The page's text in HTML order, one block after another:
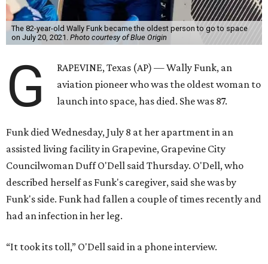
The 82-year-old Wally Funk became the oldest person to go to space
on July 20, 2021. Photo courtesy of Blue Origin
G
RAPEVINE, Texas (AP) — Wally Funk, an
aviation pioneer who was the oldest woman to
launch into space, has died. She was 87.
Funk died Wednesday, July 8 at her apartment in an
assisted living facility in Grapevine, Grapevine City
Councilwoman Duff O'Dell said Thursday. O'Dell, who
described herself as Funk's caregiver, said she was by
Funk's side. Funk had fallen a couple of times recently and
had an infection in her leg.
“It took its toll,” O'Dell said in a phone interview.